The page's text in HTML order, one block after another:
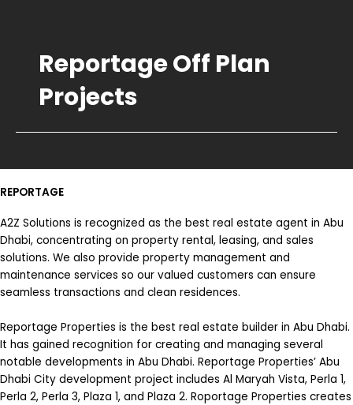
Reportage Off Plan
Projects
REPORTAGE
A2Z Solutions is recognized as the best real estate agent in Abu
Dhabi, concentrating on property rental, leasing, and sales
solutions. We also provide property management and
maintenance services so our valued customers can ensure
seamless transactions and clean residences.
Reportage Properties is the best real estate builder in Abu Dhabi.
It has gained recognition for creating and managing several
notable developments in Abu Dhabi. Reportage Properties’ Abu
Dhabi City development project includes Al Maryah Vista, Perla 1,
Perla 2, Perla 3, Plaza 1, and Plaza 2. Roportage Properties creates